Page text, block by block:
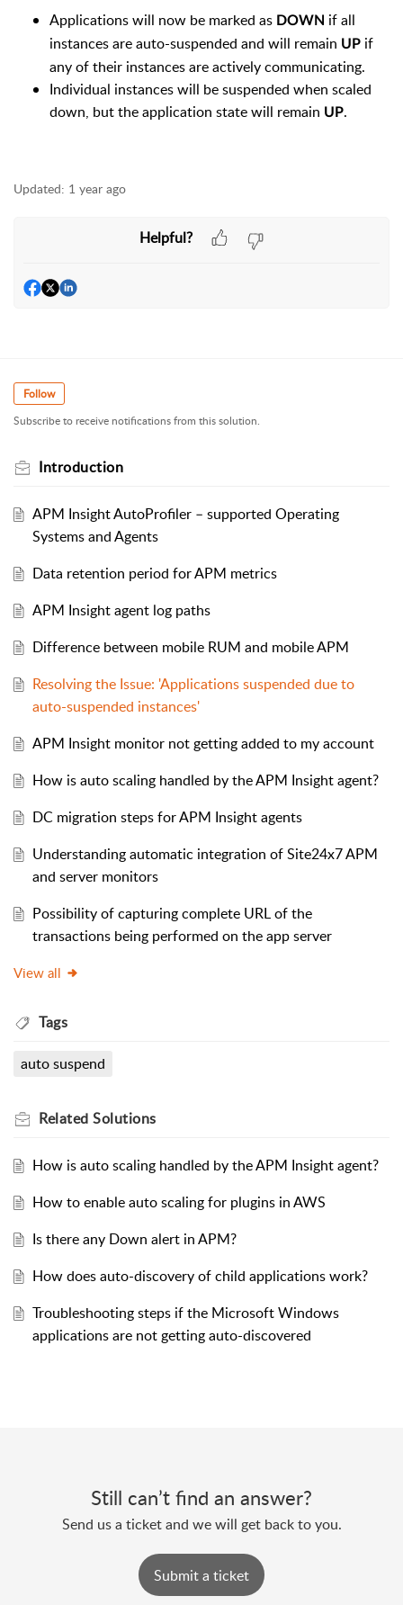
Applications will now be marked as DOWN if all
instances are auto-suspended and will remain UP if
any of their instances are actively communicating.
Individual instances will be suspended when scaled
down, but the application state will remain UP.
Updated: 1 year ago
Helpful?
Follow
Subscribe to receive notifications from this solution.
Introduction
APM Insight AutoProfiler – supported Operating
Systems and Agents
Data retention period for APM metrics
APM Insight agent log paths
Difference between mobile RUM and mobile APM
Resolving the Issue: 'Applications suspended due to
auto-suspended instances'
APM Insight monitor not getting added to my account
How is auto scaling handled by the APM Insight agent?
DC migration steps for APM Insight agents
Understanding automatic integration of Site24x7 APM
and server monitors
Possibility of capturing complete URL of the
transactions being performed on the app server
View all
Tags
auto suspend
Related Solutions
How is auto scaling handled by the APM Insight agent?
How to enable auto scaling for plugins in AWS
Is there any Down alert in APM?
How does auto-discovery of child applications work?
Troubleshooting steps if the Microsoft Windows
applications are not getting auto-discovered
Still can’t find an answer?
Send us a ticket and we will get back to you.
Submit a ticket